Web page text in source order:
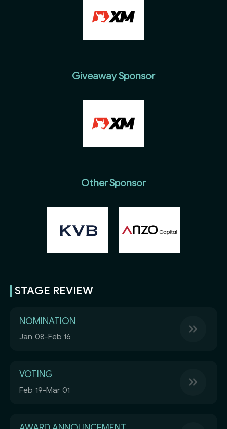
Giveaway Sponsor
Other Sponsor
STAGE REVIEW
NOMINATION
Jan 08-Feb 16
VOTING
Feb 19-Mar 01